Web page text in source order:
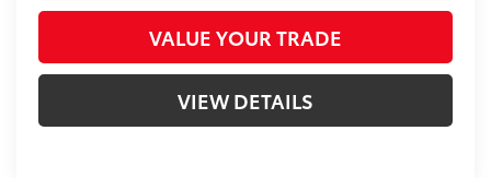
VALUE YOUR TRADE
VIEW DETAILS